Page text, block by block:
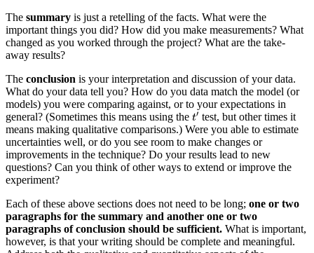
The summary is just a retelling of the facts. What were the
important things you did? How did you make measurements? What
changed as you worked through the project? What are the take-
away results?
The conclusion is your interpretation and discussion of your data.
What do your data tell you? How do you data match the model (or
models) you were comparing against, or to your expectations in
general? (Sometimes this means using the t′
t′ test, but other times it
means making qualitative comparisons.) Were you able to estimate
uncertainties well, or do you see room to make changes or
improvements in the technique? Do your results lead to new
questions? Can you think of other ways to extend or improve the
experiment?
Each of these above sections does not need to be long; one or two
paragraphs for the summary and another one or two
paragraphs of conclusion should be sufficient. What is important,
however, is that your writing should be complete and meaningful.